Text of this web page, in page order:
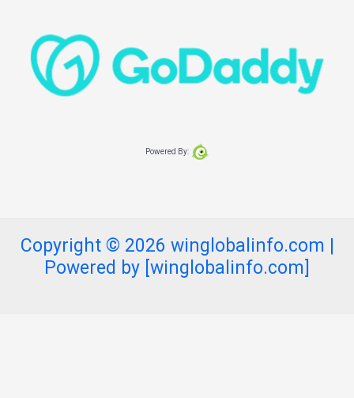
Powered By:
Copyright © 2026 winglobalinfo.com |
Powered by [winglobalinfo.com]